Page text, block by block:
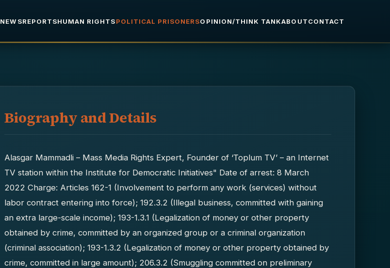
NEWSREPORTSHUMAN RIGHTSPOLITICAL PRISONERSOPINION/THINK TANKABOUTCONTACT
Biography and Details
Alasgar Mammadli – Mass Media Rights Expert, Founder of ‘Toplum TV’ – an Internet
TV station within the Institute for Democratic Initiatives" Date of arrest: 8 March
2022 Charge: Articles 162-1 (Involvement to perform any work (services) without
labor contract entering into force); 192.3.2 (Illegal business, committed with gaining
an extra large-scale income); 193-1.3.1 (Legalization of money or other property
obtained by crime, committed by an organized group or a criminal organization
(criminal association); 193-1.3.2 (Legalization of money or other property obtained by
crime, committed in large amount); 206.3.2 (Smuggling committed on preliminary